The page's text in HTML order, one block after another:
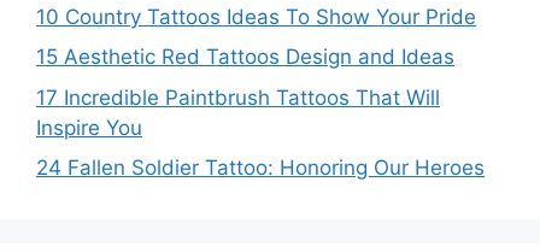
10 Country Tattoos Ideas To Show Your Pride
15 Aesthetic Red Tattoos Design and Ideas
17 Incredible Paintbrush Tattoos That Will
Inspire You
24 Fallen Soldier Tattoo: Honoring Our Heroes